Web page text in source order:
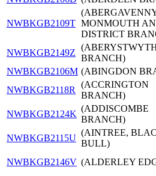
NWBKGB2109T MONMOUTH
DISTRICT
NWBKGB2149Z
BRANCH)
NWBKGB2106M (ABINGDON
NWBKGB2118R
(ACCRINGTON
BRANCH)
NWBKGB2124K
(ADDISCOMBE
BRANCH)
NWBKGB2115U
(AINTREE,
BULL)
NWBKGB2146V (ALDERLEY